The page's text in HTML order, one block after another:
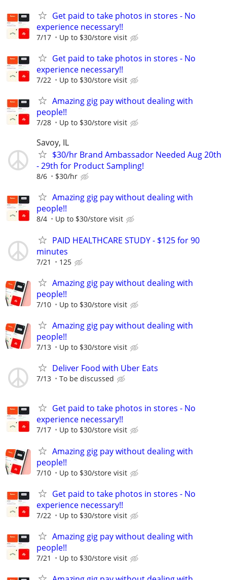
Get paid to take photos in stores - No
experience necessary!!
7/17 Up to $30/store visit
Get paid to take photos in stores - No
experience necessary!!
7/22 Up to $30/store visit
Amazing gig pay without dealing with
people!!
7/28 Up to $30/store visit
Savoy, IL
$30/hr Brand Ambassador Needed Aug 20th
- 29th for Product Sampling!
8/6 $30/hr
Amazing gig pay without dealing with
people!!
8/4 Up to $30/store visit
PAID HEALTHCARE STUDY - $125 for 90
minutes
7/21 125
Amazing gig pay without dealing with
people!!
7/10 Up to $30/store visit
Amazing gig pay without dealing with
people!!
7/13 Up to $30/store visit
Deliver Food with Uber Eats
7/13 To be discussed
Get paid to take photos in stores - No
experience necessary!!
7/17 Up to $30/store visit
Amazing gig pay without dealing with
people!!
7/10 Up to $30/store visit
Get paid to take photos in stores - No
experience necessary!!
7/22 Up to $30/store visit
Amazing gig pay without dealing with
people!!
7/21 Up to $30/store visit